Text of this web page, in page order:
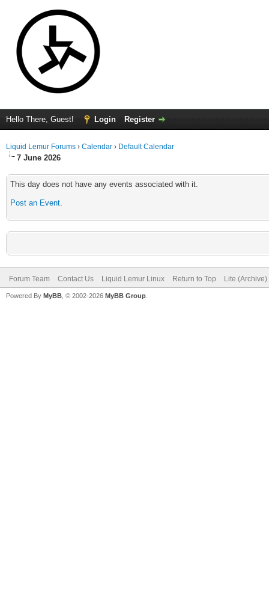
Hello There, Guest! Login Register
Liquid Lemur Forums › Calendar › Default Calendar
7 June 2026
This day does not have any events associated with it.
Post an Event.
Forum Team Contact Us Liquid Lemur Linux Return to Top Lite
Powered By MyBB , © 2002-2026 MyBB Group